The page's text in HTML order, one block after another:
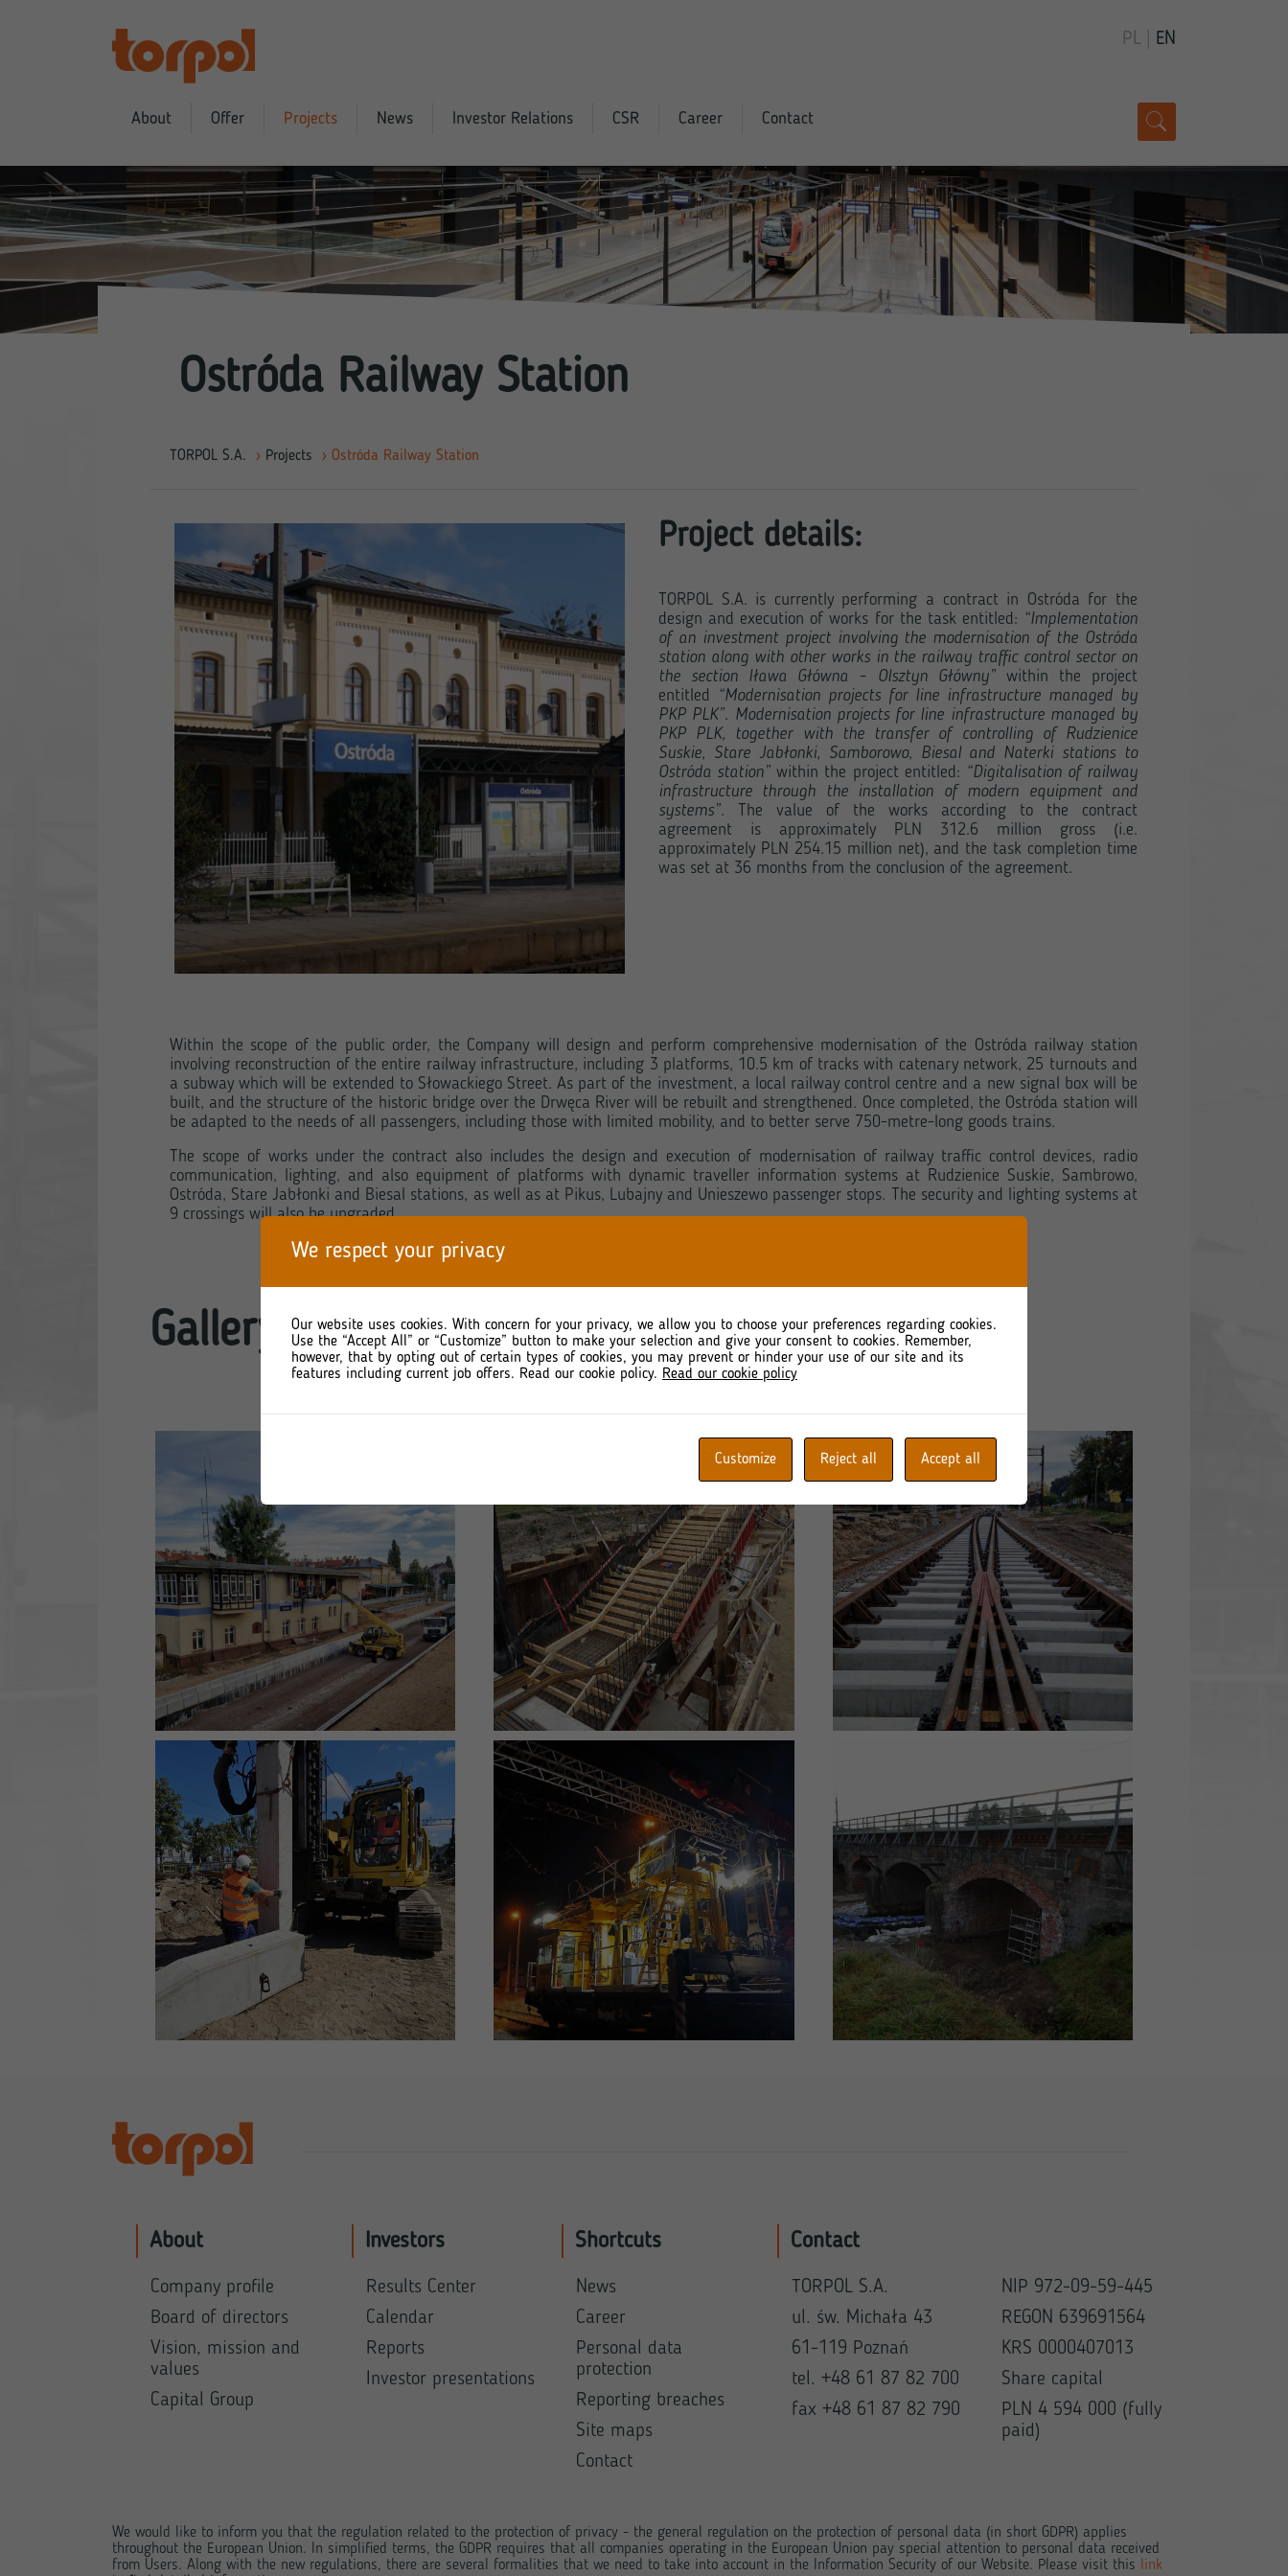
PL EN
About Offer Projects News Investor Relations CSR Career Contact
Ostróda Railway Station
TORPOL S.A. › Projects › Ostróda Railway Station
Project details:
TORPOL S.A. is currently performing a contract in Ostróda for the
design and execution of works for the task entitled: “Implementation
of an investment project involving the modernisation of the Ostróda
station along with other works in the railway traffic control sector on
the section Iława Główna – Olsztyn Główny”within the project
entitled
“Modernisation projects for line infrastructure managed by
PKP PLK”. Modernisation projects for line infrastructure managed by
PKP PLK, together with the transfer of controlling of Rudzienice
Suskie, Stare Jabłonki, Samborowo, Biesal and Naterki stations to
Ostróda station”within the project entitled: “Digitalisation of railway
infrastructure through the installation of modern equipment and
systems”. The value of the works according to the contract
agreement is approximately PLN 312.6 million gross (i.e.
approximately PLN 254.15 million net), and the task completion time
was set at 36 months from the conclusion of the agreement.
Within the scope of the public order, the Company will design and perform comprehensive modernisation of the Ostróda railway station
involving reconstruction of the entire railway infrastructure, including 3 platforms, 10.5 km of tracks with catenary network, 25 turnouts and
a subway which will be extended to Słowackiego Street. As part of the investment, a local railway control centre and a new signal box will be
built, and the structure of the historic bridge over the Drwęca River will be rebuilt and strengthened. Once completed, the Ostróda station will
be adapted to the needs of all passengers, including those with limited mobility, and to better serve 750-metre-long goods trains.
The scope of works under the contract also includes the design and execution of modernisation of railway traffic control devices, radio
communication, lighting, and also equipment of platforms with dynamic traveller information systems at Rudzienice Suskie, Sambrowo,
Ostróda, Stare Jabłonki and Biesal stations, as well as at Pikus, Lubajny and Unieszewo passenger stops. The security and lighting systems at
9 crossings will also be upgraded.
Gallery: Ostróda Railway Station
About
Company profile
Board of directors
Vision, mission and
values
Capital Group
Investors
Results Center
Calendar
Reports
Investor presentations
Shortcuts
News
Career
Personal data
protection
Reporting breaches
Site maps
Contact
Contact
TORPOL S.A.
ul. św. Michała 43
61-119 Poznań
tel. +48 61 87 82 700
fax +48 61 87 82 790
NIP 972-09-59-445
REGON 639691564
KRS 0000407013
Share capital
PLN 4 594 000 (fully
paid)
We would like to inform you that the regulation related to the protection of privacy - the general regulation on the protection of personal data (in short GDPR) applies
throughout the European Union. In simplified terms, the GDPR requires that all companies operating in the European Union pay special attention to personal data received
from Users. Along with the new regulations, there are several formalities that we need to take into account in the Information Security of our Website. Please visit this
link
We respect your privacy
Our website uses cookies. With concern for your privacy, we allow you to choose your preferences regarding cookies.
Use the “Accept All” or “Customize” button to make your selection and give your consent to cookies. Remember,
however, that by opting out of certain types of cookies, you may prevent or hinder your use of our site and its
features including current job offers. Read our cookie policy. Read our cookie policy
Customize Reject all Accept all